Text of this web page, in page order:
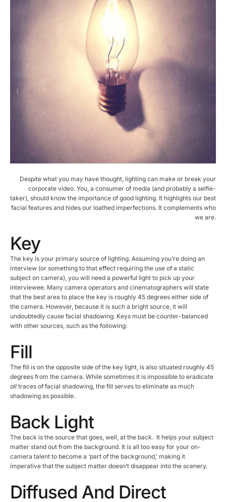
Despite what you may have thought, lighting can make or break your
corporate video. You, a consumer of media (and probably a selfie-
taker), should know the importance of good lighting. It highlights our best
facial features and hides our loathed imperfections. It complements who
we are.
Key
The key is your primary source of lighting. Assuming you’re doing an
interview (or something to that effect requiring the use of a static
subject on camera), you will need a powerful light to pick up your
interviewee. Many camera operators and cinematographers will state
that the best area to place the key is roughly 45 degrees either side of
the camera. However, because it is such a bright source, it will
undoubtedly cause facial shadowing. Keys must be counter-balanced
with other sources, such as the following:
Fill
The fill is on the opposite side of the key light, is also situated roughly 45
degrees from the camera. While sometimes it is impossible to eradicate
all traces of facial shadowing, the fill serves to eliminate as much
shadowing as possible.
Back Light
The back is the source that goes, well, at the back. It helps your subject
matter stand out from the background. It is all too easy for your on-
camera talent to become a ‘part of the background,’ making it
imperative that the subject matter doesn’t disappear into the scenery.
Diffused And Direct